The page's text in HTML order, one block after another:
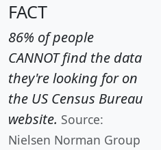
FACT
86% of people
CANNOT find the data
they're looking for on
the US Census Bureau
website. Source:
Nielsen Norman Group